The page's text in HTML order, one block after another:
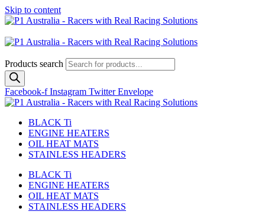
Skip to content
Products search
Facebook-f Instagram Twitter Envelope
BLACK Ti
ENGINE HEATERS
OIL HEAT MATS
STAINLESS HEADERS
BLACK Ti
ENGINE HEATERS
OIL HEAT MATS
STAINLESS HEADERS